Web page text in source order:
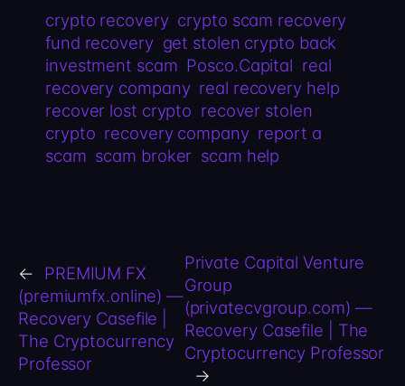
crypto recovery crypto scam recovery
fund recovery get stolen crypto back
investment scam Posco.Capital real
recovery company real recovery help
recover lost crypto recover stolen
crypto recovery company report a
scam scam broker scam help
←
PREMIUM FX
(premiumfx.online) —
Recovery Casefile |
The Cryptocurrency
Professor
Private Capital Venture
Group
(privatecvgroup.com) —
Recovery Casefile | The
Cryptocurrency Professor
→